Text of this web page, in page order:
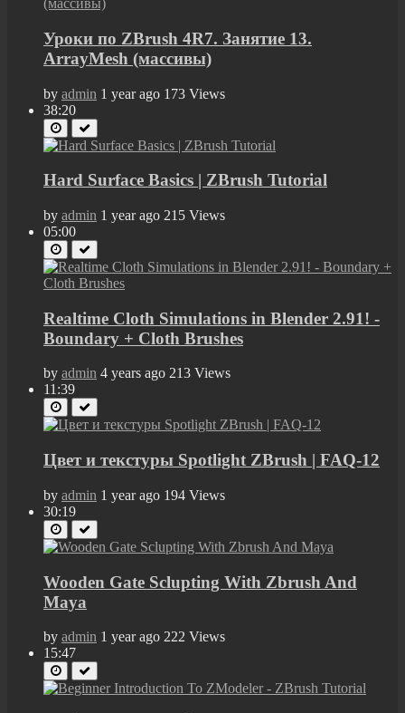
Уроки по ZBrush 4R7. Занятие 13.
ArrayMesh (массивы)
by admin 1 year ago 173 Views
38:20
Hard Surface Basics | ZBrush Tutorial
by admin 1 year ago 215 Views
05:00
Realtime Cloth Simulations in Blender 2.91! -
Boundary + Cloth Brushes
by admin 4 years ago 213 Views
11:39
Цвет и текстуры Spotlight ZBrush | FAQ-12
by admin 1 year ago 194 Views
30:19
Wooden Gate Sclupting With Zbrush And
Maya
by admin 1 year ago 222 Views
15:47